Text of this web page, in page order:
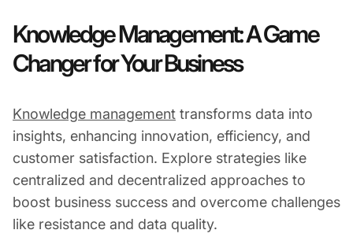
Knowledge Management: A Game
Changer for Your Business
Knowledge management transforms data into
insights, enhancing innovation, efficiency, and
customer satisfaction. Explore strategies like
centralized and decentralized approaches to
boost business success and overcome challenges
like resistance and data quality.